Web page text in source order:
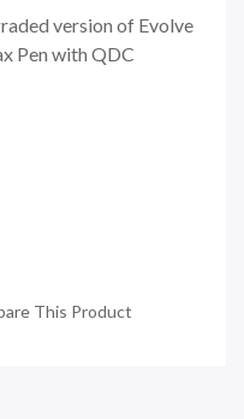
version of Evolve
Pen with QDC
This Product